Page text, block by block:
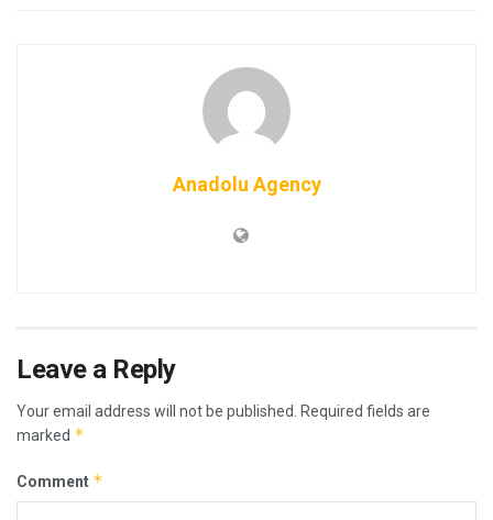
Anadolu Agency
Leave a Reply
Your email address will not be published.
Required fields are
marked *
Comment *